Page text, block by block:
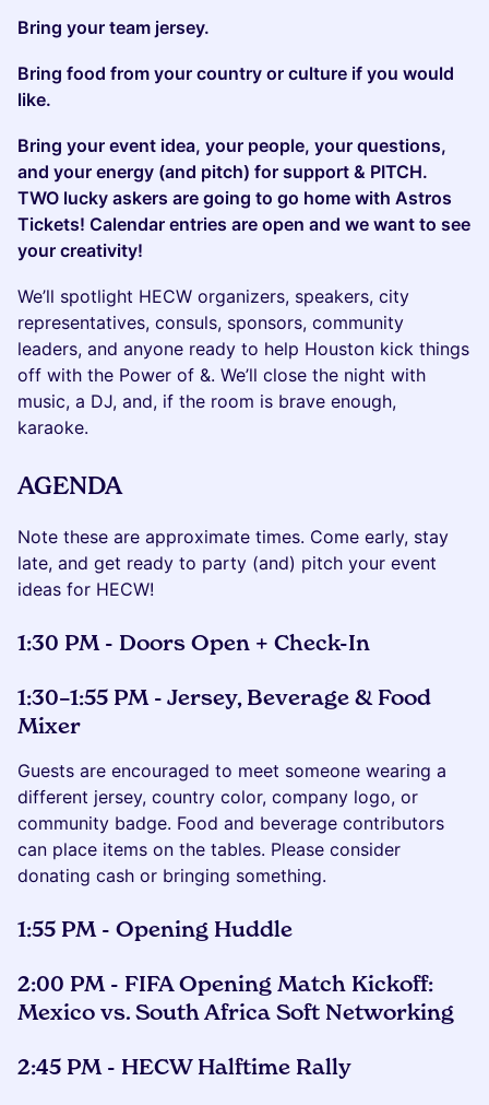
Bring your team jersey.
Bring food from your country or culture if you would
like.
Bring your event idea, your people, your questions,
and your energy (and pitch) for support & PITCH.
TWO lucky askers are going to go home with Astros
Tickets! Calendar entries are open and we want to see
your creativity!
We’ll spotlight HECW organizers, speakers, city
representatives, consuls, sponsors, community
leaders, and anyone ready to help Houston kick things
off with the Power of &. We’ll close the night with
music, a DJ, and, if the room is brave enough,
karaoke.
AGENDA
Note these are approximate times. Come early, stay
late, and get ready to party (and) pitch your event
ideas for HECW!
1:30 PM - Doors Open + Check-In
1:30–1:55 PM -Jersey, Beverage & Food
Mixer
Guests are encouraged to meet someone wearing a
different jersey, country color, company logo, or
community badge. Food and beverage contributors
can place items on the tables. Please consider
donating cash or bringing something.
1:55 PM - Opening Huddle
2:00 PM - FIFA Opening Match Kickoff:
Mexico vs. South Africa Soft Networking
2:45 PM - HECW Halftime Rally